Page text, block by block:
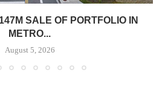
SALE OF PORTFOLIO IN
METRO...
August 5, 2026